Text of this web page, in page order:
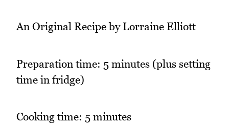
An Original Recipe by Lorraine Elliott
Preparation time: 5 minutes (plus setting
time in fridge)
Cooking time: 5 minutes